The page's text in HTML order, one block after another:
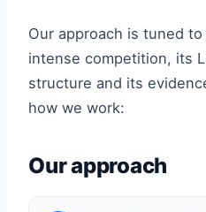
Our approach is tuned
intense competition, its
structure and its
how we work:
Our approach